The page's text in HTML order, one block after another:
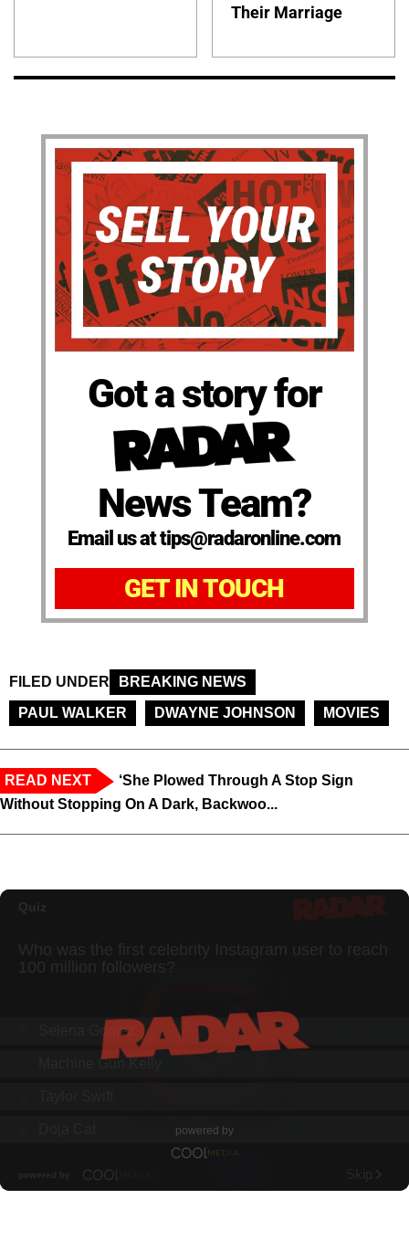
Their Marriage
Got a story for
News Team?
Email us at tips@radaronline.com
GET IN TOUCH
FILED UNDER
BREAKING NEWS
PAUL WALKER
DWAYNE JOHNSON MOVIES
READ NEXT
‘She Plowed Through A Stop Sign
Without Stopping On A Dark, Backwoo...